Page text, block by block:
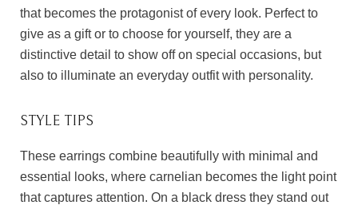
that becomes the protagonist of every look. Perfect to
give as a gift or to choose for yourself, they are a
distinctive detail to show off on special occasions, but
also to illuminate an everyday outfit with personality.
STYLE TIPS
These earrings combine beautifully with minimal and
essential looks, where carnelian becomes the light point
that captures attention. On a black dress they stand out